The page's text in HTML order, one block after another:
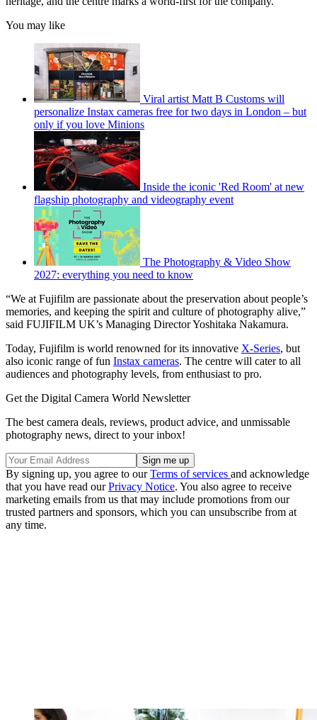
You may like
Viral artist Matt B Customs will
personalize Instax cameras free for two days in London – but
only if you love Minions
Inside the iconic 'Red Room' at new
flagship photography and videography event
The Photography & Video Show
2027: everything you need to know
“We at Fujifilm are passionate about the preservation about people’s
memories, and keeping the spirit and culture of photography alive,”
said FUJIFILM UK’s Managing Director Yoshitaka Nakamura.
Today, Fujifilm is world renowned for its innovative X-Series, but
also iconic range of fun Instax cameras. The centre will cater to all
audiences and photography levels, from enthusiast to pro.
Get the Digital Camera World Newsletter
The best camera deals, reviews, product advice, and unmissable
photography news, direct to your inbox!
By signing up, you agree to ourTerms of services and acknowledge
that you have read ourPrivacy Notice. You also agree to receive
marketing emails from us that may include promotions from our
trusted partners and sponsors, which you can unsubscribe from at
any time.